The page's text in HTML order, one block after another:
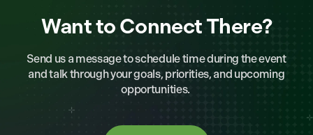
Want to Connect There?
Send us a message to schedule time during the event
and talk through your goals, priorities, and upcoming
opportunities.